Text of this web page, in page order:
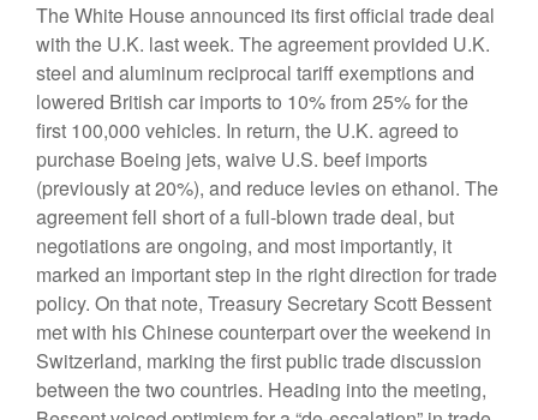
The White House announced its first official trade deal
with the U.K. last week. The agreement provided U.K.
steel and aluminum reciprocal tariff exemptions and
lowered British car imports to 10% from 25% for the
first 100,000 vehicles. In return, the U.K. agreed to
purchase Boeing jets, waive U.S. beef imports
(previously at 20%), and reduce levies on ethanol. The
agreement fell short of a full-blown trade deal, but
negotiations are ongoing, and most importantly, it
marked an important step in the right direction for trade
policy. On that note, Treasury Secretary Scott Bessent
met with his Chinese counterpart over the weekend in
Switzerland, marking the first public trade discussion
between the two countries. Heading into the meeting,